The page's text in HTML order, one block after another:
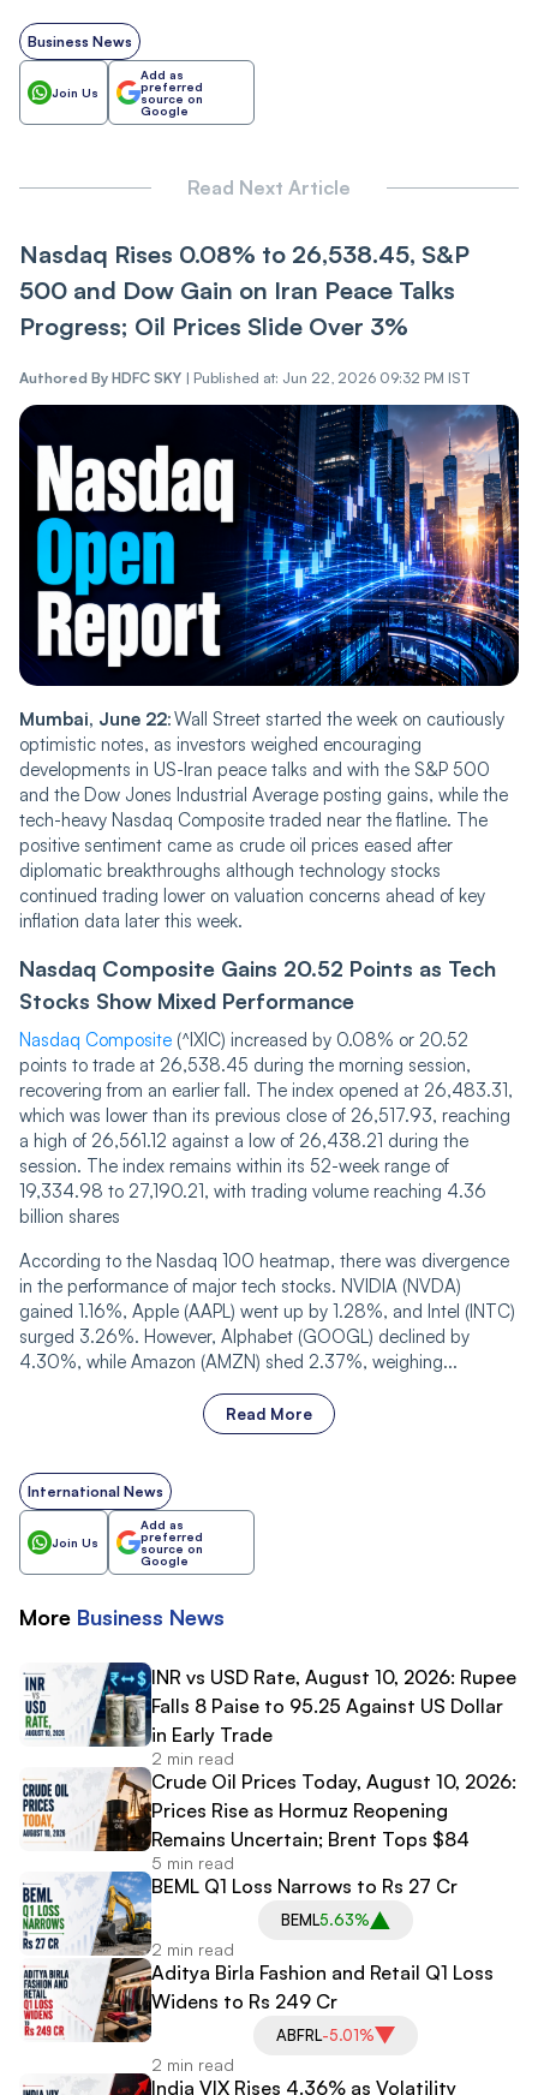
Business News
Join Us
Add as
preferred
source on
Google
Read Next Article
Nasdaq Rise‌‌s 0.08% to 26,538.45, S&P
500 and Dow Gain on Iran Pe‌‌ace Talks
Pr‌‌ogres‌s; Oil Prices Slide Over 3%
Authored By HDFC SKY | Published at: Jun 22, 2026 09:32 PM IST
Mumba‌‌i, June 22: Wall Street started the week on cautiously
optimistic notes, as investors weighed encouraging
developments in US-Iran peace talks and with the S&P 500
and the Dow Jones Industrial Average posting gains, while the
tech-heavy Nasdaq Composite traded near the flatline. The
positive sentiment came as crude oil prices eased after
diplomatic breakthroughs although technology stocks
continued trading lower on valuation concerns ahead of key
inflation data later this week.
Nasdaq Compos‌‌ite Gai‌‌ns 20.52 Points as Tech
Stocks Show Mixed Performance
Nasdaq Composite (^IXIC) increased by 0.08% or 20.52
points to trade at 26,538.45 during the morning session,
recovering from an earlier fall. The index opened at 26,483.31,
which was lower than its previous close of 26,517.93, reaching
a high of 26,561.12 against a low of 26,438.21 during the
session. The index remains within its 52-week range of
19,334.98 to 27,190.21, with trading volume rea‌‌ching 4.36
billion shares
According to the Nasdaq 100 heatmap, there was divergence
in the performance of major tech stocks. NVIDIA (NVDA)
gained 1.16%, Apple (AAPL) went up by 1.28%, and Intel (INTC)
surged 3.26%. However, Alphabet (GOOGL) declined by
4.30%, while Amazon (AMZN) shed 2.37%, weighing...
Read More
International News
Join Us
Add as
preferred
source on
Google
More Business News
INR vs USD Rate, August 10, 2026: Rupee
Falls 8 Paise to 95.25 Against US Dollar
in Early Trade
2 min read
Crude Oil Prices Today, August 10, 2026:
Prices Rise as Hormuz Reopening
Remains Uncertain; Brent Tops $84
5 min read
BEML Q1 Loss Narrows to Rs 27 Cr
BEML5.63%
2 min read
Aditya Birla Fashion and Retail Q1 Loss
Widens to Rs 249 Cr
ABFRL-5.01%
2 min read
India VIX Rises 4.36% as Volatility